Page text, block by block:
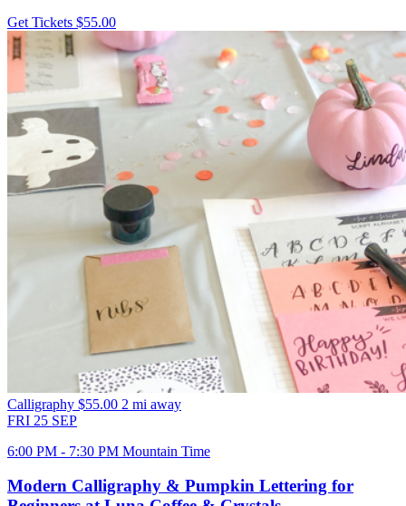
Get Tickets $55.00
Calligraphy $55.00 2 mi away
FRI 25 SEP
6:00 PM - 7:30 PM Mountain Time
Modern Calligraphy & Pumpkin Lettering for